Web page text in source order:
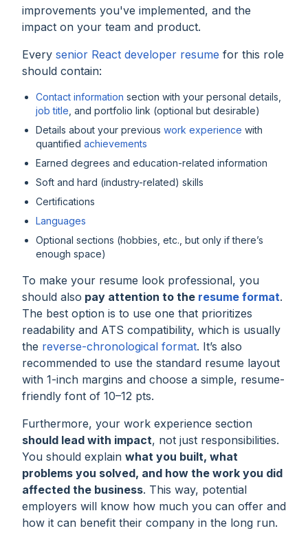
improvements you've implemented, and the
impact on your team and product.
Every senior React developer resume for this role
should contain:
Contact information section with your personal details,
job title , and portfolio link (optional but desirable)
Details about your previous work experience with
quantified achievements
Earned degrees and education-related information
Soft and hard (industry-related) skills
Certifications
Languages
Optional sections (hobbies, etc., but only if there’s
enough space)
To make your resume look professional, you
should also pay attention to the resume format.
The best option is to use one that prioritizes
readability and ATS compatibility, which is usually
the reverse-chronological format. It’s also
recommended to use the standard resume layout
with 1-inch margins and choose a simple, resume-
friendly font of 10–12 pts.
Furthermore, your work experience section
should lead with impact, not just responsibilities.
You should explain what you built, what
problems you solved, and how the work you did
affected the business. This way, potential
employers will know how much you can offer and
how it can benefit their company in the long run.